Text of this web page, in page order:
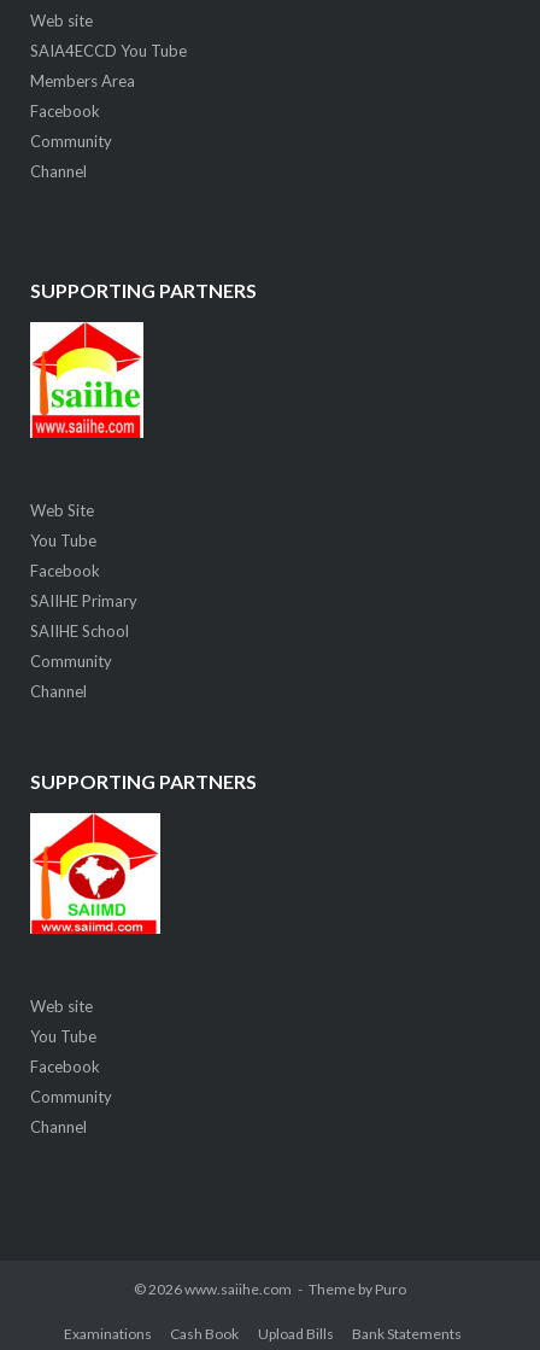
Web site
SAIA4ECCD You Tube
Members Area
Facebook
Community
Channel
SUPPORTING PARTNERS
Web Site
You Tube
Facebook
SAIIHE Primary
SAIIHE School
Community
Channel
SUPPORTING PARTNERS
Web site
You Tube
Facebook
Community
Channel
© 2026 www.saiihe.com Theme by Puro
Examinations Cash Book Upload Bills Bank Statements